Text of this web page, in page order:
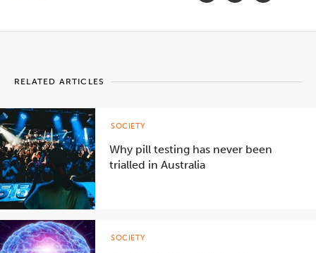
RELATED ARTICLES
Why pill testing has never been
trialled in Australia
SOCIETY
SOCIETY